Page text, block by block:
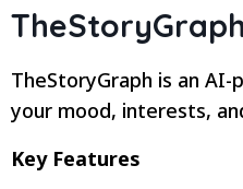
TheStoryGraph is an
your mood, interests,
Key Features